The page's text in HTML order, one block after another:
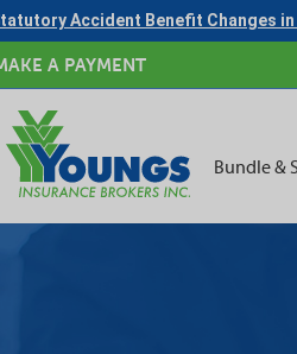
Accident Benefit Changes
A PAYMENT
Bundle &